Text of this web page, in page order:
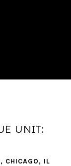
UNIT:
CHICAGO, IL